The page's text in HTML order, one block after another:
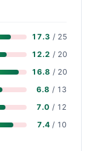
17.3 / 25
12.2 / 20
16.8 / 20
6.8 / 13
7.0 / 12
7.4 / 10